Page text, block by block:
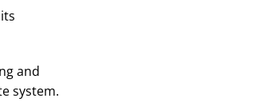
and
system.